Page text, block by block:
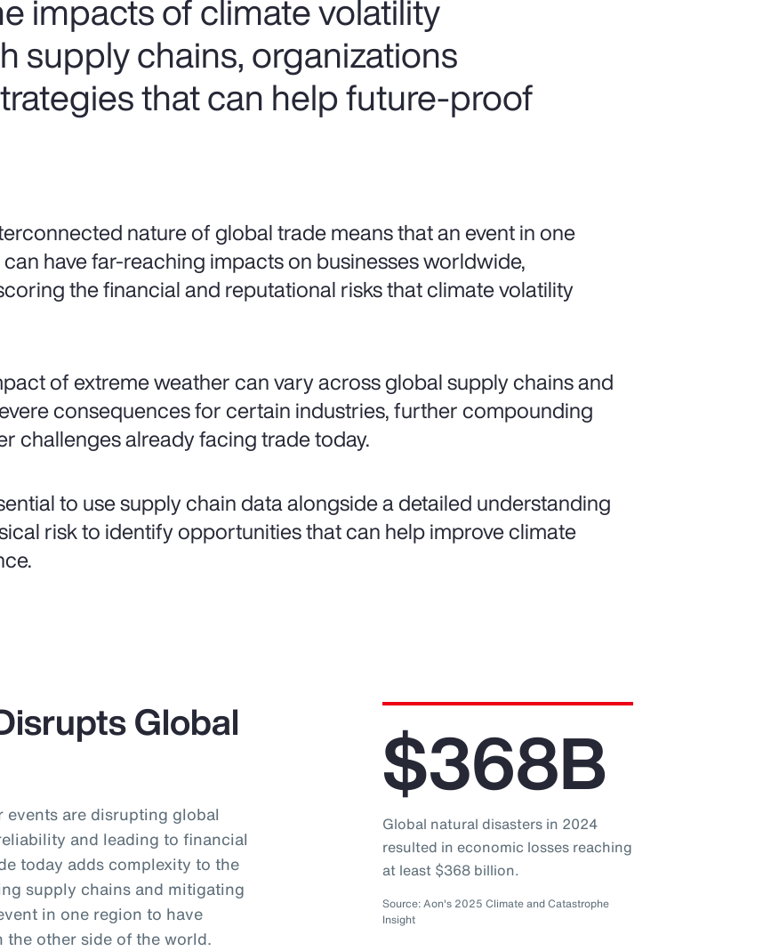
impacts of climate volatility
supply chains, organizations
that can help future-proof
nature of global trade means that an event in one
have far-reaching impacts on businesses worldwide,
the financial and reputational risks that climate volatility
of extreme weather can vary across global supply chains and
consequences for certain industries, further compounding
challenges already facing trade today.
to use supply chain data alongside a detailed understanding
risk to identify opportunities that can help improve climate
Global
are disrupting global
and leading to financial
today adds complexity to the
supply chains and mitigating
in one region to have
the other side of the world.
$368B
Global natural disasters in 2024
resulted in economic losses reaching
at least $368 billion.
Source: Aon's 2025 Climate and Catastrophe
Insight